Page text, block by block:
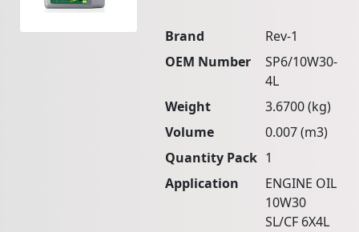
Brand
Rev-1
OEM Number
SP6/10W30-
4L
Weight
3.6700 (kg)
Volume
0.007 (m3)
Quantity Pack 1
Application
ENGINE OIL
10W30
SL/CF 6X4L